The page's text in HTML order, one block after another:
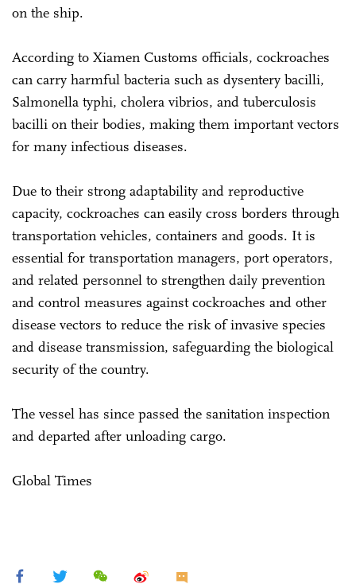
on the ship.
According to Xiamen Customs officials, cockroaches
can carry harmful bacteria such as dysentery bacilli,
Salmonella typhi, cholera vibrios, and tuberculosis
bacilli on their bodies, making them important vectors
for many infectious diseases.
Due to their strong adaptability and reproductive
capacity, cockroaches can easily cross borders through
transportation vehicles, containers and goods. It is
essential for transportation managers, port operators,
and related personnel to strengthen daily prevention
and control measures against cockroaches and other
disease vectors to reduce the risk of invasive species
and disease transmission, safeguarding the biological
security of the country.
The vessel has since passed the sanitation inspection
and departed after unloading cargo.
Global Times